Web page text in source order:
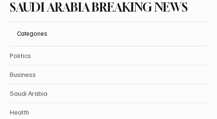
SAUDI ARABIA BREAKING NEWS
Categories
Politics
Business
Saudi Arabia
Health